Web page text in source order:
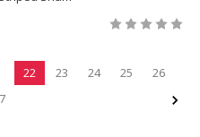
22 23 24 25
26